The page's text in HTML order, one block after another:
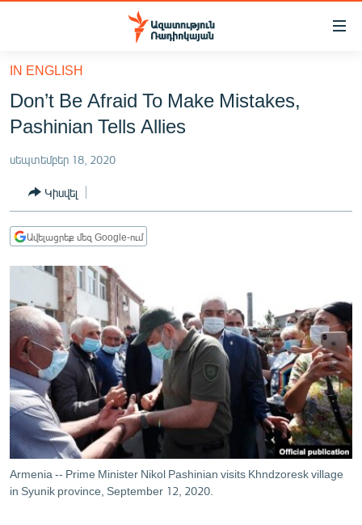
Մատչելիության
հիմնական
բովանդակությանը
Անցնել
հիմնական
մենյուին
ԸՆՏՐՈՒԹՅՈՒՆՆԵՐ 2026
ԻՐԱՎՈՒՆՔ
ՀԱՍԱՐԱԿՈՒԹՅՈՒՆ
ՂԱՐԱԲԱՂ
ՊԱՏԵՐԱԶՄԻ 6 ՇԱԲԱԹՆԵՐԸ
ՏԱՐԱԾԱՇՐՋԱՆ
ՄԻՋԱԶԳԱՅԻՆ
ՄՇԱԿՈՒՅԹ
ՍՊՈՐՏ
ՄԵԿՆԱԲԱՆՈՒԹՅՈՒՆ
ՏՏ ԵՒ ԻՆՏԵՐՆԵՏ
IN ENGLISH
Don’t Be Afraid To Make Mistakes,
Pashinian Tells Allies
սեպտեմբեր 18, 2020
Կիսվել
Ավելացրեք մեզ Google-ում
Armenia -- Prime Minister Nikol Pashinian visits Khndzoresk village
in Syunik province, September 12, 2020.